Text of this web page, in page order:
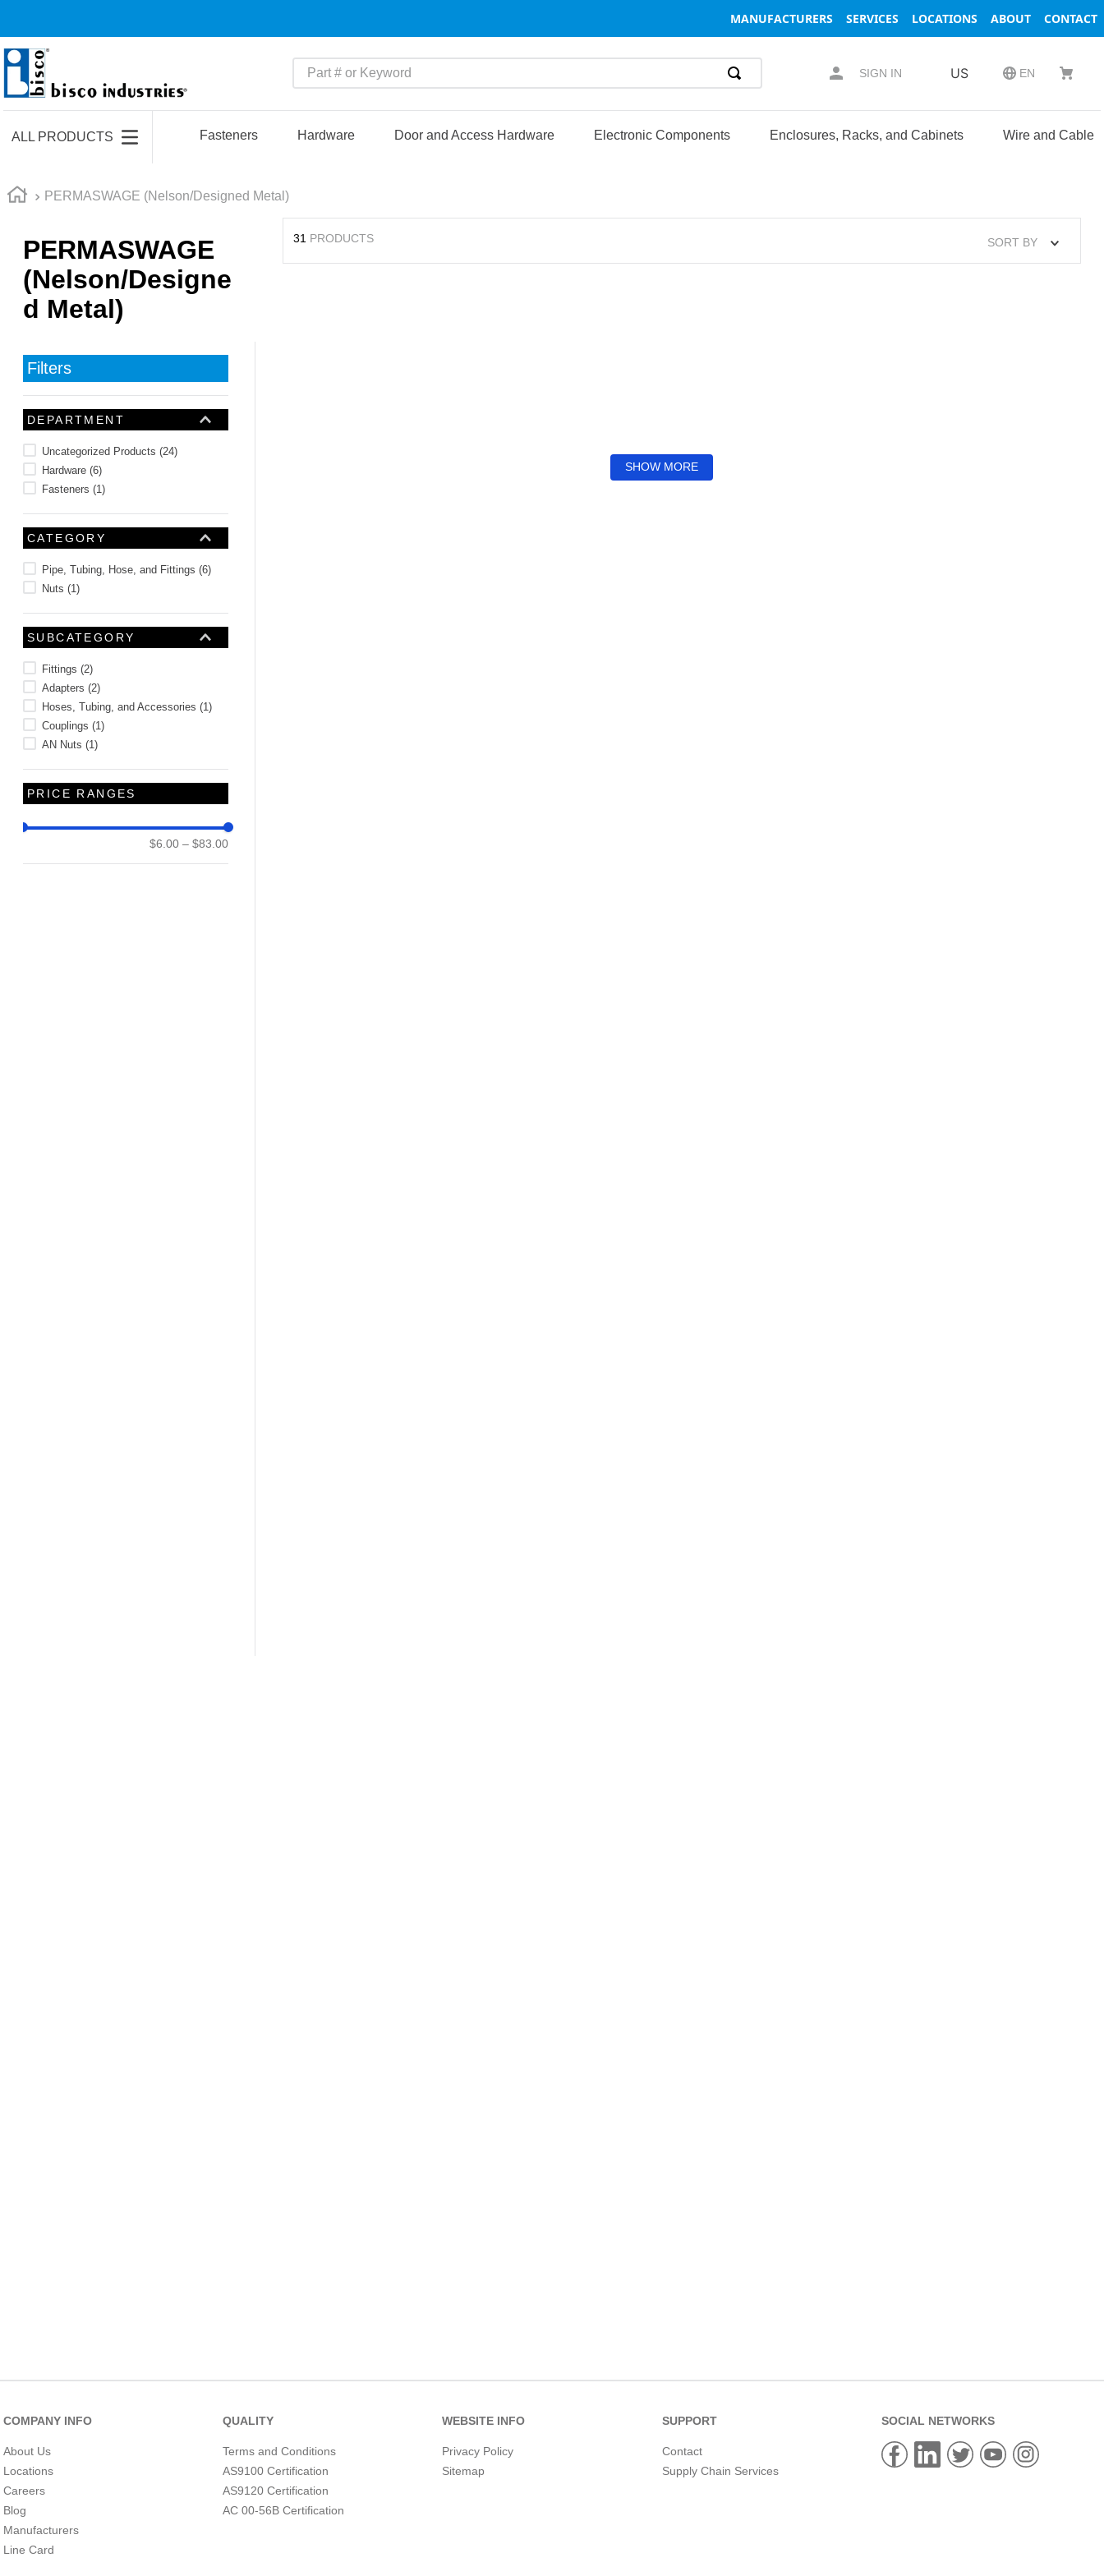
MANUFACTURERS SERVICES LOCATIONS ABOUT CONTACT
Part # or Keyword
SIGN IN US EN
ALL PRODUCTS Fasteners Hardware Door and Access Hardware Electronic Components Enclosures, Racks, and Cabinets Wire and Cable
PERMASWAGE (Nelson/Designed Metal)
PERMASWAGE
(Nelson/Designe
d Metal)
Filters
DEPARTMENT
Uncategorized Products (24)
Hardware (6)
Fasteners (1)
CATEGORY
Pipe, Tubing, Hose, and Fittings (6)
Nuts (1)
SUBCATEGORY
Fittings (2)
Adapters (2)
Hoses, Tubing, and Accessories (1)
Couplings (1)
AN Nuts (1)
PRICE RANGES
$6.00 – $83.00
31 PRODUCTS SORT BY
SHOW MORE
COMPANY INFO
About Us
Locations
Careers
Blog
Manufacturers
Line Card
QUALITY
Terms and Conditions
AS9100 Certification
AS9120 Certification
AC 00-56B Certification
WEBSITE INFO
Privacy Policy
Sitemap
SUPPORT
Contact
Supply Chain Services
SOCIAL NETWORKS
1.
m45913
m22759
m45938
6